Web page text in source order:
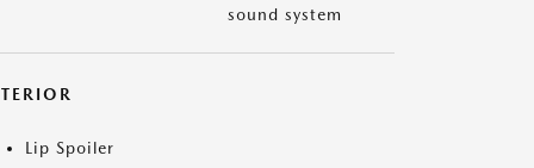
sound system
Lip Spoiler